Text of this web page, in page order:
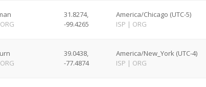
ORG
31.8274,
-99.4265
America/Chicago (UTC-5)
ISP | ORG
ORG
39.0438,
-77.4874
America/New_York (UTC-4)
ISP | ORG